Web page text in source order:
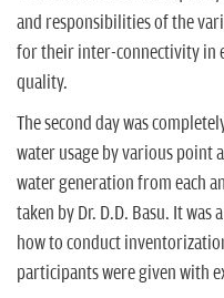
and responsibilities of the
for their inter-connectivity in
quality.
The second day was
water usage by various point
water generation from each
taken by Dr. D.D. Basu. It
how to conduct
participants were given with